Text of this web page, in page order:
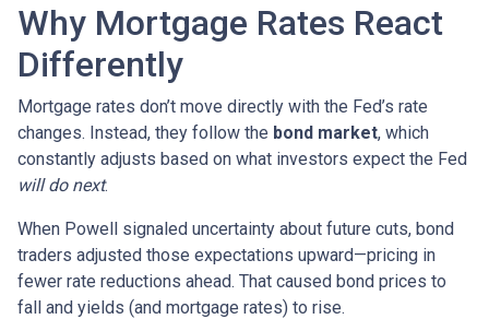
Why Mortgage Rates React
Differently
Mortgage rates don’t move directly with the Fed’s rate
changes. Instead, they follow the bond market, which
constantly adjusts based on what investors expect the Fed
will do next.
When Powell signaled uncertainty about future cuts, bond
traders adjusted those expectations upward—pricing in
fewer rate reductions ahead. That caused bond prices to
fall and yields (and mortgage rates) to rise.